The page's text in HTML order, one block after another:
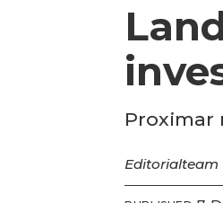
Proximar
Editorialteam